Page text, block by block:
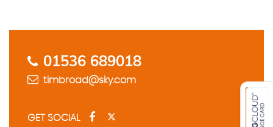
01536 689018
timbroad@sky.com
GET SOCIAL